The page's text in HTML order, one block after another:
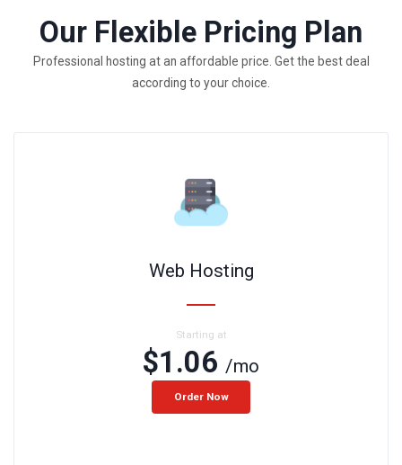
Our Flexible Pricing Plan
Professional hosting at an affordable price. Get the best deal
according to your choice.
Web Hosting
Starting at
$1.06 /mo
Order Now